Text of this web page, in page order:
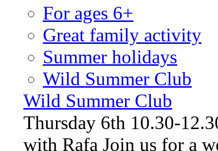
For ages 6+
Great family activity
Summer holidays
Wild Summer Club
Wild Summer Club
Thursday 6th 10.30-
with Rafa Join us for a